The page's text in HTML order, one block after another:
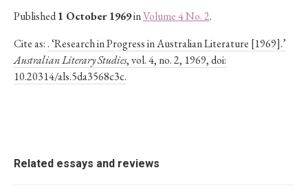
Published1 October 1969inVolume 4 No. 2.
Cite as:. ‘Research in Progress in Australian Literature [1969].’
Australian Literary Studies, vol. 4, no. 2, 1969, doi:
10.20314/als.5da3568c3c.
Related essays and reviews